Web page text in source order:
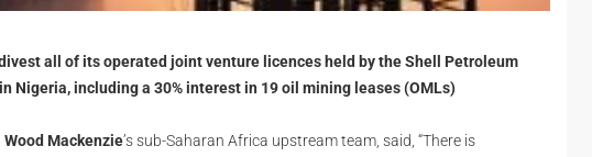
all of its operated joint venture licences held by the Shell Petroleum
Nigeria, including a 30% interest in 19 oil mining leases (OMLs)
Wood Mackenzie’s sub-Saharan Africa upstream team, said, “There is